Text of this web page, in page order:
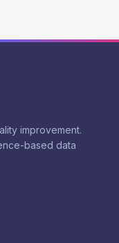
improvement.
based data